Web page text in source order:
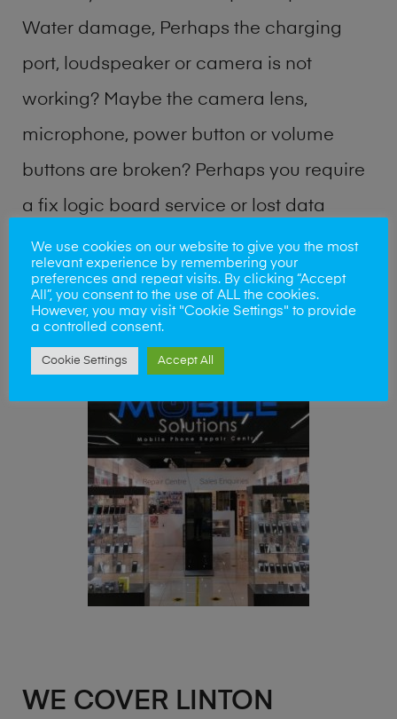
Water damage, Perhaps the charging
port, loudspeaker or camera is not
working? Maybe the camera lens,
microphone, power button or volume
buttons are broken? Perhaps you require
a fix logic board service or lost data
recovery? Our professional phone repair
shop team can quickly identify the
problem and get your handset working
again.
WE COVER LINTON
We use cookies on our website to give you the most
relevant experience by remembering your
preferences and repeat visits. By clicking “Accept
All”, you consent to the use of ALL the cookies.
However, you may visit "Cookie Settings" to provide
a controlled consent.
Cookie Settings Accept All